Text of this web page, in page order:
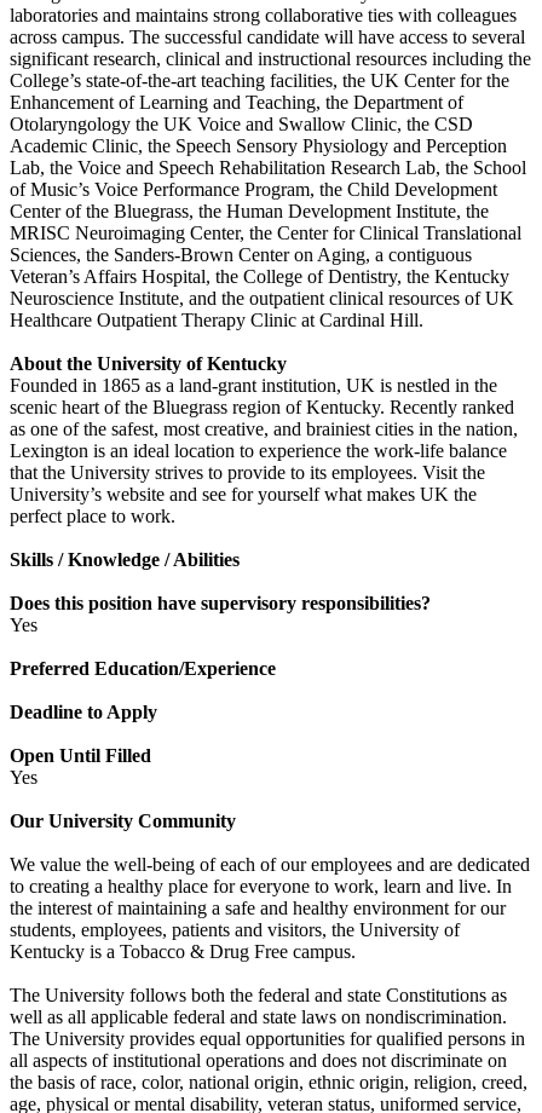
laboratories and maintains strong collaborative ties with colleagues
across campus. The successful candidate will have access to several
significant research, clinical and instructional resources including the
College’s state-of-the-art teaching facilities, the UK Center for the
Enhancement of Learning and Teaching, the Department of
Otolaryngology the UK Voice and Swallow Clinic, the CSD
Academic Clinic, the Speech Sensory Physiology and Perception
Lab, the Voice and Speech Rehabilitation Research Lab, the School
of Music’s Voice Performance Program, the Child Development
Center of the Bluegrass, the Human Development Institute, the
MRISC Neuroimaging Center, the Center for Clinical Translational
Sciences, the Sanders-Brown Center on Aging, a contiguous
Veteran’s Affairs Hospital, the College of Dentistry, the Kentucky
Neuroscience Institute, and the outpatient clinical resources of UK
Healthcare Outpatient Therapy Clinic at Cardinal Hill.
About the University of Kentucky
Founded in 1865 as a land-grant institution, UK is nestled in the
scenic heart of the Bluegrass region of Kentucky. Recently ranked
as one of the safest, most creative, and brainiest cities in the nation,
Lexington is an ideal location to experience the work-life balance
that the University strives to provide to its employees. Visit the
University’s website and see for yourself what makes UK the
perfect place to work.
Skills / Knowledge / Abilities
Does this position have supervisory responsibilities?
Yes
Preferred Education/Experience
Deadline to Apply
Open Until Filled
Yes
Our University Community
We value the well-being of each of our employees and are dedicated
to creating a healthy place for everyone to work, learn and live. In
the interest of maintaining a safe and healthy environment for our
students, employees, patients and visitors, the University of
Kentucky is a Tobacco & Drug Free campus.
The University follows both the federal and state Constitutions as
well as all applicable federal and state laws on nondiscrimination.
The University provides equal opportunities for qualified persons in
all aspects of institutional operations and does not discriminate on
the basis of race, color, national origin, ethnic origin, religion, creed,
age, physical or mental disability, veteran status, uniformed service,